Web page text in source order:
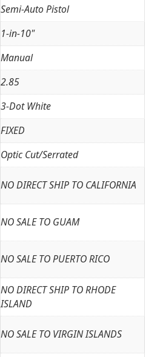
Semi-Auto Pistol
1-in-10"
Manual
2.85
3-Dot White
FIXED
Optic Cut/Serrated
NO DIRECT SHIP TO CALIFORNIA
NO SALE TO GUAM
NO SALE TO PUERTO RICO
NO DIRECT SHIP TO RHODE
ISLAND
NO SALE TO VIRGIN ISLANDS